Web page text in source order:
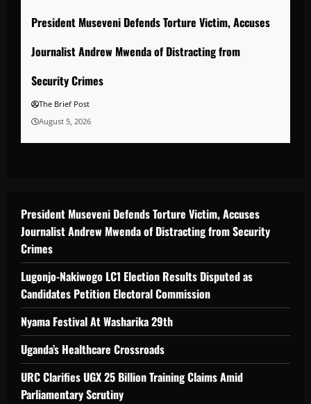
President Museveni Defends Torture Victim, Accuses
Journalist Andrew Mwenda of Distracting from
Security Crimes
The Brief Post
August 5, 2026
President Museveni Defends Torture Victim, Accuses
Journalist Andrew Mwenda of Distracting from Security
Crimes
Lugonjo-Nakiwogo LC1 Election Results Disputed as
Candidates Petition Electoral Commission
Nyama Festival At Washarika 29th
Uganda’s Healthcare Crossroads
URC Clarifies UGX 25 Billion Training Claims Amid
Parliamentary Scrutiny